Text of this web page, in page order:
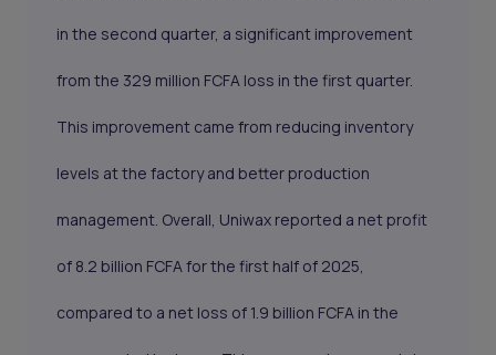
in the second quarter, a significant improvement
from the 329 million FCFA loss in the first quarter.
This improvement came from reducing inventory
levels at the factory and better production
management. Overall, Uniwax reported a net profit
of 8.2 billion FCFA for the first half of 2025,
compared to a net loss of 1.9 billion FCFA in the